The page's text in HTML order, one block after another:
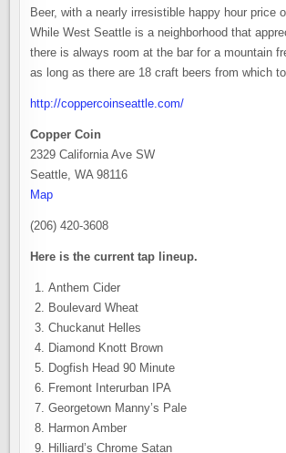
Beer, with a nearly irresistible happy hour price
While West Seattle is a neighborhood that
there is always room at the bar for a mountain
as long as there are 18 craft beers from which
http://coppercoinseattle.com/
Copper Coin
2329 California Ave SW
Seattle, WA 98116
Map
(206) 420-3608
Here is the current tap lineup.
Anthem Cider
Boulevard Wheat
Chuckanut Helles
Diamond Knott Brown
Dogfish Head 90 Minute
Fremont Interurban IPA
Georgetown Manny’s Pale
Harmon Amber
Hilliard’s Chrome Satan